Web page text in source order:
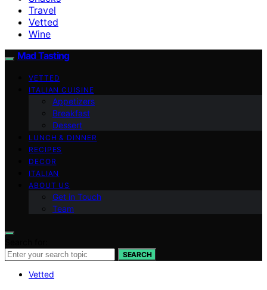
Travel
Vetted
Wine
Mad Tasting
VETTED
ITALIAN CUISINE
Appetizers
Breakfast
Dessert
LUNCH & DINNER
RECIPES
DECOR
ITALIAN
ABOUT US
Get in Touch
Team
SEARCH
Vetted